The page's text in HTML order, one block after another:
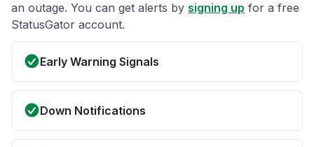
an outage. You can get alerts by signing up for a free
StatusGator account.
Early Warning Signals
Down Notifications